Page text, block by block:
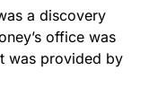
a discovery
office was
was provided by